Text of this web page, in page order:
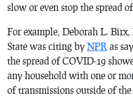
slow or even stop the spread
For example, Deborah L.
State was citing by NPR as
the spread of COVID-19
any household with one or
of transmissions outside of the